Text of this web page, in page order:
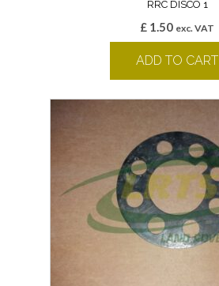
RRC DISCO 1
£ 1.50 exc. VAT
ADD TO CART